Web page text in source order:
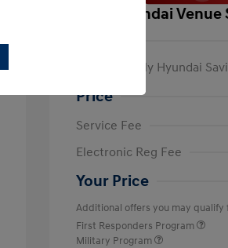
2026 Hyundai Venue
Krause Family Hyundai
Price
Service Fee
Electronic Reg Fee
Your Price
Additional offers you may qualify
First Responders Program
Military Program